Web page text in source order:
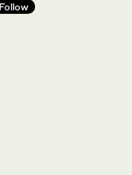
Follow